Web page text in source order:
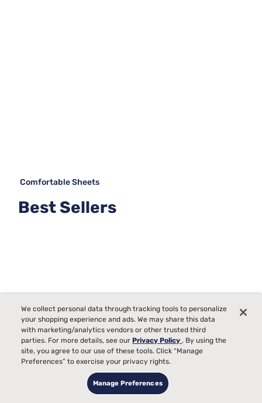
Comfortable Sheets
Best Sellers
We collect personal data through tracking tools to personalize
your shopping experience and ads. We may share this data
with marketing/analytics vendors or other trusted third
parties. For more details, see ourPrivacy Policy. By using the
site, you agree to our use of these tools. Click “Manage
Preferences” to exercise your privacy rights.
Manage Preferences